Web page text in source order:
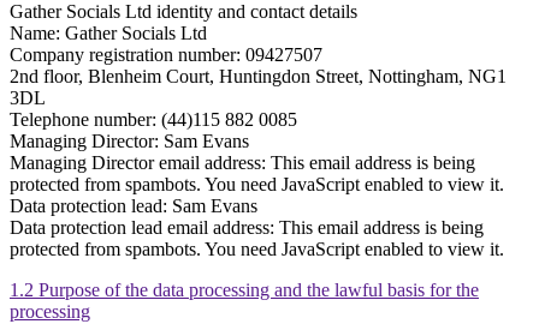
Gather Socials Ltd identity and contact details
Name: Gather Socials Ltd
Company registration number: 09427507
2nd floor, Blenheim Court, Huntingdon Street, Nottingham, NG1
3DL
Telephone number: (44)115 882 0085
Managing Director: Sam Evans
Managing Director email address: This email address is being
protected from spambots. You need JavaScript enabled to view it.
Data protection lead: Sam Evans
Data protection lead email address: This email address is being
protected from spambots. You need JavaScript enabled to view it.
1.2 Purpose of the data processing and the lawful basis for the
processing